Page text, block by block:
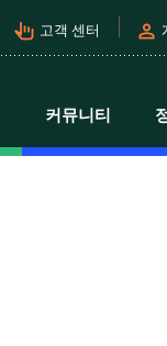
pan_tool_alt 고객 센터 person
커뮤니티